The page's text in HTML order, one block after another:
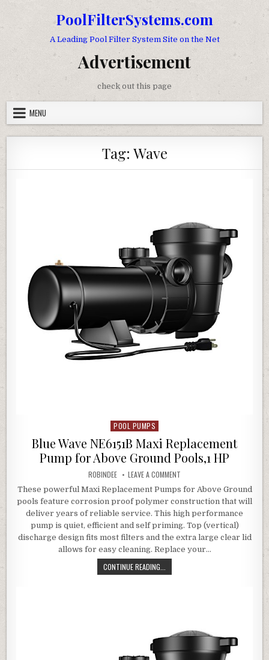
PoolFilterSystems.com
A Leading Pool Filter System Site on the Net
Advertisement
check out this page
MENU
Tag: Wave
Posted in
POOL PUMPS
Blue Wave NE6151B Maxi Replacement
Pump for Above Ground Pools,1 HP
AUTHOR:
ROBINDEE LEAVE A COMMENT
These powerful Maxi Replacement Pumps for Above Ground
pools feature corrosion proof polymer construction that will
deliver years of reliable service. This high performance
pump is quiet, efficient and self priming. Top (vertical)
discharge design fits most filters and the extra large clear lid
allows for easy cleaning. Replace your…
CONTINUE READING...